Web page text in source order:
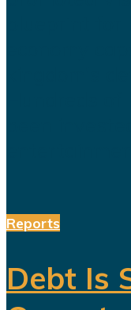
Reports
Debt Is